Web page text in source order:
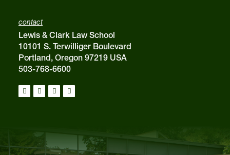
contact
Lewis & Clark Law School
10101 S. Terwilliger Boulevard
Portland, Oregon 97219 USA
503-768-6600